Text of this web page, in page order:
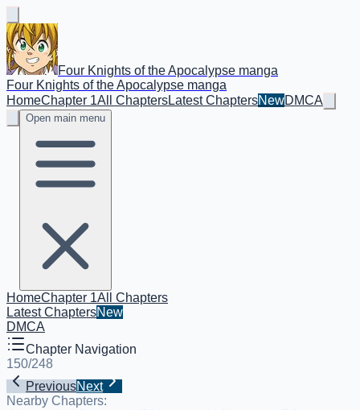
Four Knights of the Apocalypse manga
Four Knights of the Apocalypse manga
HomeChapter 1All ChaptersLatest ChaptersNewDMCA
Open main menu
HomeChapter 1All Chapters
Latest ChaptersNew
DMCA
Chapter Navigation
150/248
PreviousNext
Nearby Chapters: